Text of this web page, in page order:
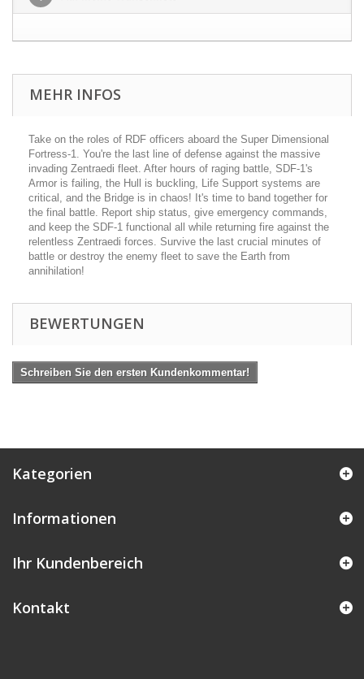
MEHR INFOS
Take on the roles of RDF officers aboard the Super Dimensional
Fortress-1. You're the last line of defense against the massive
invading Zentraedi fleet. After hours of raging battle, SDF-1's
Armor is failing, the Hull is buckling, Life Support systems are
critical, and the Bridge is in chaos! It's time to band together for
the final battle. Report ship status, give emergency commands,
and keep the SDF-1 functional all while returning fire against the
relentless Zentraedi forces. Survive the last crucial minutes of
battle or destroy the enemy fleet to save the Earth from
annihilation!
BEWERTUNGEN
Schreiben Sie den ersten Kundenkommentar!
Kategorien
Informationen
Ihr Kundenbereich
Kontakt